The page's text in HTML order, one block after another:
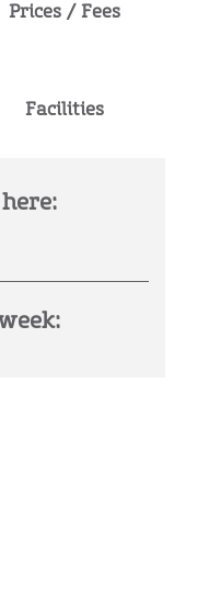
Prices / Fees
Facilities